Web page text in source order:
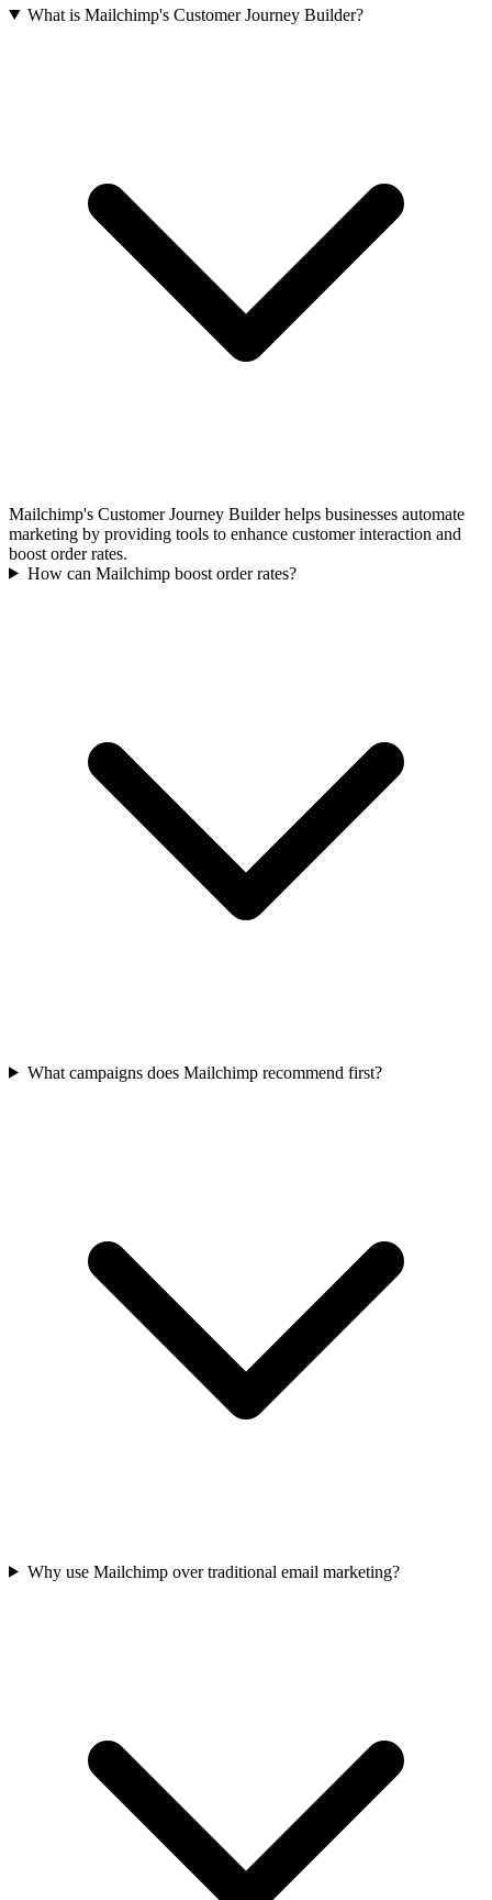
What is Mailchimp's Customer Journey Builder?
Mailchimp's Customer Journey Builder helps businesses automate
marketing by providing tools to enhance customer interaction and
boost order rates.
How can Mailchimp boost order rates?
What campaigns does Mailchimp recommend first?
Why use Mailchimp over traditional email marketing?